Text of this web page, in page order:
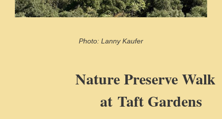
Photo: Lanny Kaufer
Nature Preserve Walk
at Taft Gardens